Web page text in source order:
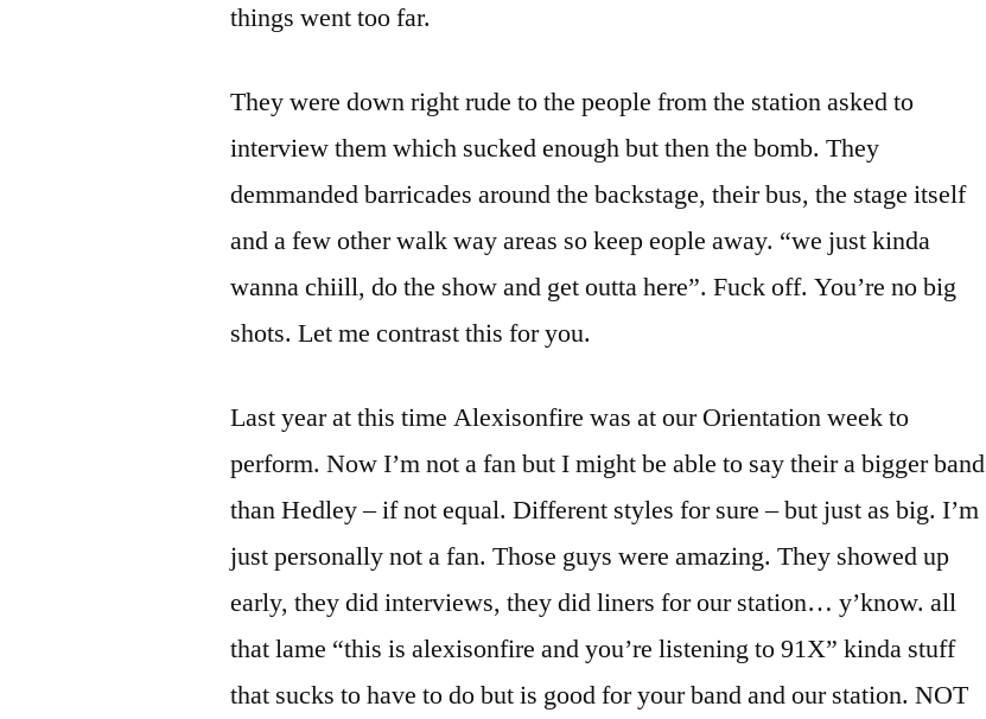
things went too far.
They were down right rude to the people from the station asked to
interview them which sucked enough but then the bomb. They
demmanded barricades around the backstage, their bus, the stage itself
and a few other walk way areas so keep eople away. “we just kinda
wanna chiill, do the show and get outta here”. Fuck off. You’re no big
shots. Let me contrast this for you.
Last year at this time Alexisonfire was at our Orientation week to
perform. Now I’m not a fan but I might be able to say their a bigger band
than Hedley – if not equal. Different styles for sure – but just as big. I’m
just personally not a fan. Those guys were amazing. They showed up
early, they did interviews, they did liners for our station… y’know. all
that lame “this is alexisonfire and you’re listening to 91X” kinda stuff
that sucks to have to do but is good for your band and our station. NOT